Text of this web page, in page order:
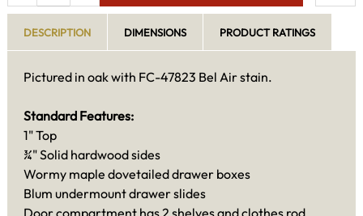
DESCRIPTION DIMENSIONS PRODUCT RATINGS
Pictured in oak with FC-47823 Bel Air stain.
Standard Features:
1" Top
¾" Solid hardwood sides
Wormy maple dovetailed drawer boxes
Blum undermount drawer slides
Door compartment has 2 shelves and clothes rod